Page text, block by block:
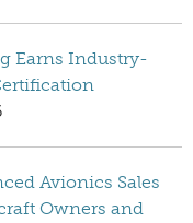
Earns Industry-
Avionics Sales
Owners and